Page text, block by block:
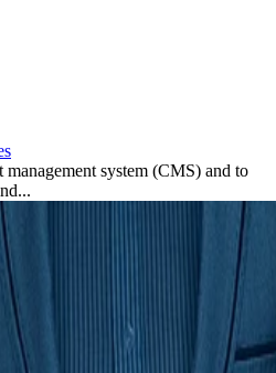
system (CMS) and to